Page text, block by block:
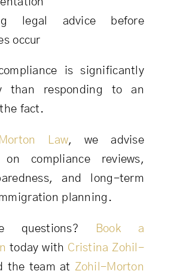
legal advice before
occur
is significantly
than responding to an
fact.
Law, we advise
on compliance reviews,
and long-term
planning.
questions?
Book a
today with Cristina Zohil-
the team at Zohil-Morton